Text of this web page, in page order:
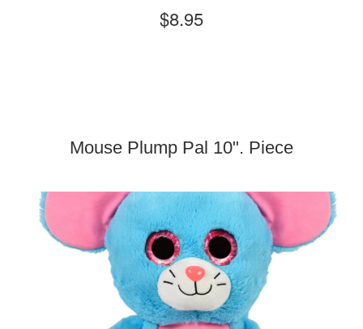
$8.95
Mouse Plump Pal 10". Piece